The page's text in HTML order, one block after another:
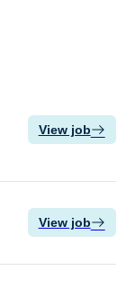
View job
View job